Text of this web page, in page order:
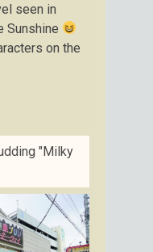
seen in
Sunshine
on the
"Milky